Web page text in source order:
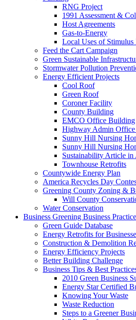
RNG Project
1991 Assessment &
Host Agreements
Gas-to-Energy
Local Uses of Stimulus
Feed the Cart Campaign
Green Sustainable
Stormwater Pollution
Energy Efficient Projects
Cool Roof
Green Roof
Coroner Facility
County Building
EMCO Office Building
Highway Admin
Sunny Hill Nursing
Sunny Hill Nursing
Sustainability Article
Townhouse Retrofits
Countywide Energy Plan
America Recycles Day
Greening County Zoning &
Will County
Water Conservation
Business Greening Business
Green Guide Database
Energy Retrofits for
Construction & Demolition
Energy Efficiency Projects
Better Building Challenge
Business Tips & Best
2010 Green Business
Energy Star Certified
Knowing Your Waste
Waste Reduction
Steps to a Greener